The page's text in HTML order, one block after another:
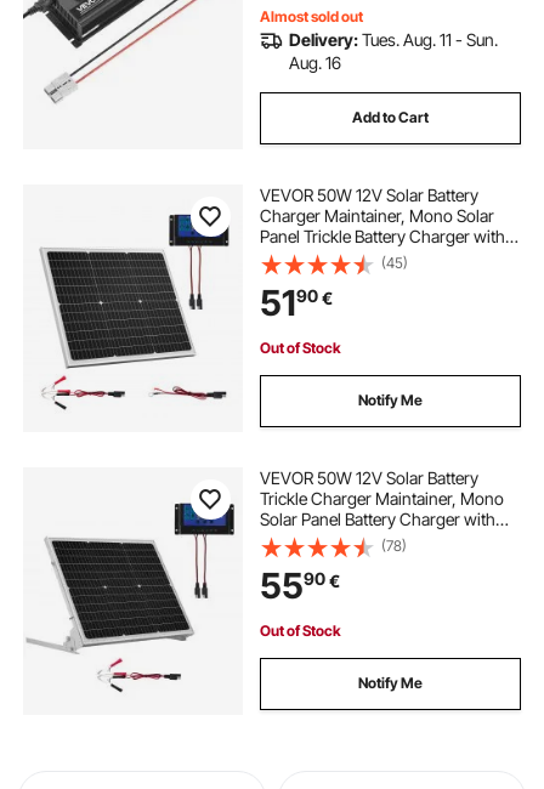
Almost sold out
Delivery:Tues. Aug. 11 - Sun.
Aug. 16
Add to Cart
VEVOR 50W 12V Solar Battery
Charger Maintainer, Mono Solar
Panel Trickle Battery Charger with
Upgraded MPPT Controller, IP65
Waterproof for Car Boat RV Trailer
Flat Rooftop (Bracket Not Included)
(45)
5190€
Out of Stock
Notify Me
VEVOR 50W 12V Solar Battery
Trickle Charger Maintainer, Mono
Solar Panel Battery Charger with
Upgraded MPPT Controller &
Adjustable Mount Bracket, IP65
Waterproof for Car Boat RV Trailer
House Roof
(78)
5590€
Out of Stock
Notify Me